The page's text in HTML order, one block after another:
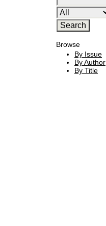
Browse
By Issue
By Author
By Title